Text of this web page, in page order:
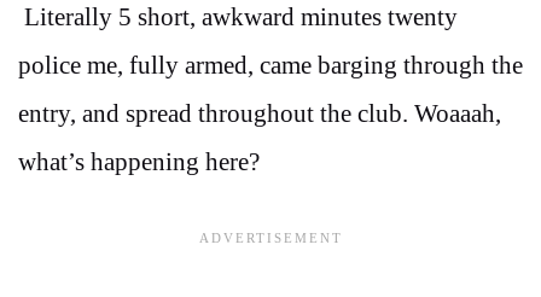
Literally 5 short, awkward minutes twenty
police me, fully armed, came barging through the
entry, and spread throughout the club. Woaaah,
what’s happening here?